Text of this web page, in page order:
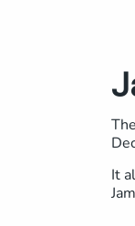
It